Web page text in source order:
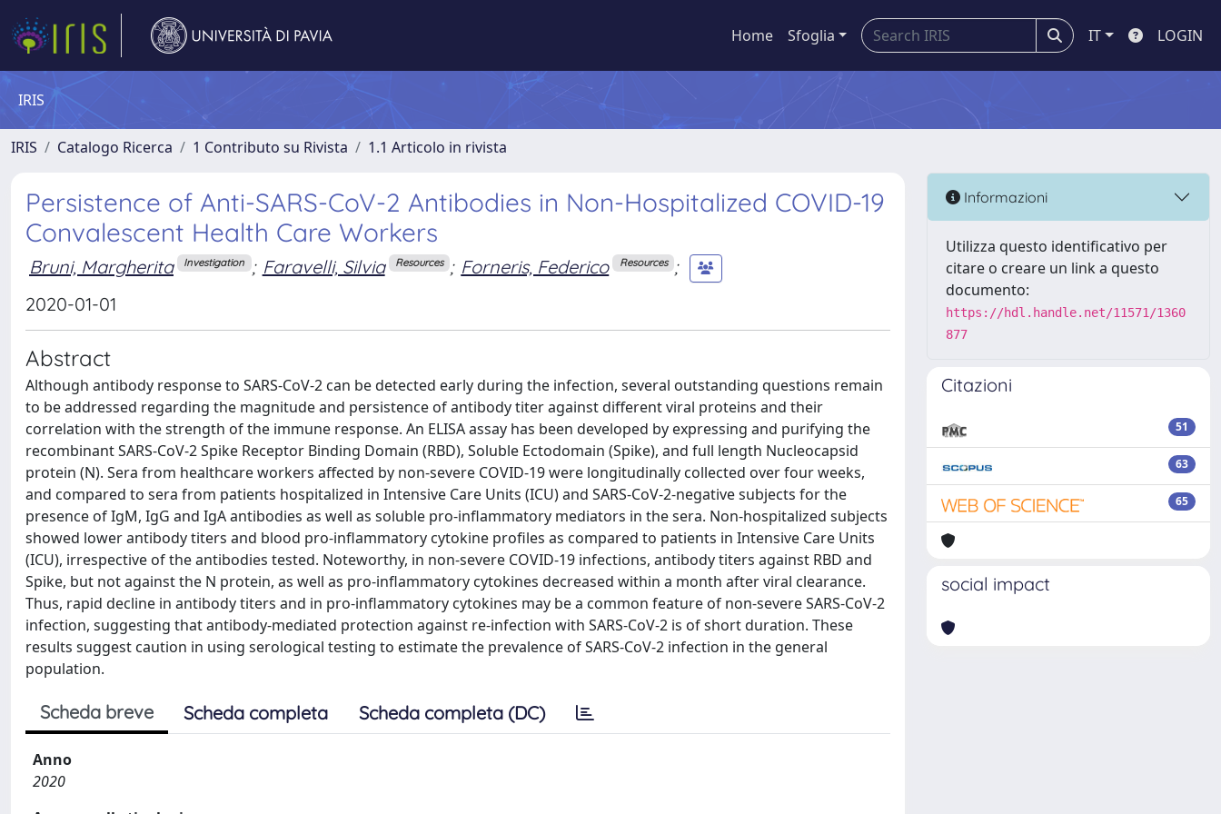
Home Sfoglia IT LOGIN
IRIS
IRIS Catalogo Ricerca 1 Contributo su Rivista 1.1 Articolo in rivista
Persistence of Anti-SARS-CoV-2 Antibodies in Non-Hospitalized COVID-19
Convalescent Health Care Workers
Bruni, Margherita Investigation ; Faravelli, Silvia Resources ; Forneris, Federico Resources ;
2020-01-01
Abstract
Although antibody response to SARS-CoV-2 can be detected early during the infection, several outstanding questions remain
to be addressed regarding the magnitude and persistence of antibody titer against different viral proteins and their
correlation with the strength of the immune response. An ELISA assay has been developed by expressing and purifying the
recombinant SARS-CoV-2 Spike Receptor Binding Domain (RBD), Soluble Ectodomain (Spike), and full length Nucleocapsid
protein (N). Sera from healthcare workers affected by non-severe COVID-19 were longitudinally collected over four weeks,
and compared to sera from patients hospitalized in Intensive Care Units (ICU) and SARS-CoV-2-negative subjects for the
presence of IgM, IgG and IgA antibodies as well as soluble pro-inflammatory mediators in the sera. Non-hospitalized subjects
showed lower antibody titers and blood pro-inflammatory cytokine profiles as compared to patients in Intensive Care Units
(ICU), irrespective of the antibodies tested. Noteworthy, in non-severe COVID-19 infections, antibody titers against RBD and
Spike, but not against the N protein, as well as pro-inflammatory cytokines decreased within a month after viral clearance.
Thus, rapid decline in antibody titers and in pro-inflammatory cytokines may be a common feature of non-severe SARS-CoV-2
infection, suggesting that antibody-mediated protection against re-infection with SARS-CoV-2 is of short duration. These
results suggest caution in using serological testing to estimate the prevalence of SARS-CoV-2 infection in the general
population.
Scheda breve Scheda completa Scheda completa (DC)
Anno
2020
Informazioni
Utilizza questo identificativo per
citare o creare un link a questo
documento:
https://hdl.handle.net/11571/1360
877
Citazioni
51
63
65
social impact